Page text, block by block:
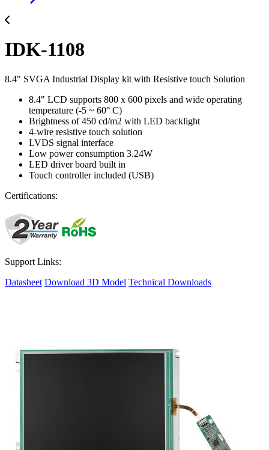
IDK-1108
8.4" SVGA Industrial Display kit with Resistive touch Solution
8.4" LCD supports 800 x 600 pixels and wide operating
temperature (-5 ~ 60° C)
Brightness of 450 cd/m2 with LED backlight
4-wire resistive touch solution
LVDS signal interface
Low power consumption 3.24W
LED driver board built in
Touch controller included (USB)
Certifications:
Support Links:
Datasheet Download 3D Model Technical Downloads